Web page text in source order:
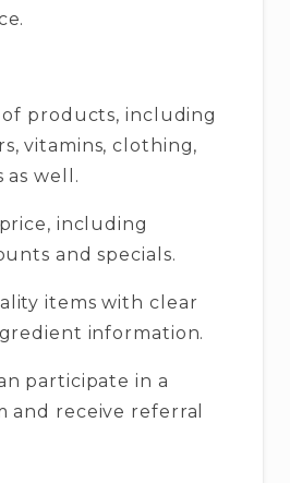
of products, including
vitamins, clothing,
as well.
including
and specials.
items with clear
information.
participate in a
and receive referral